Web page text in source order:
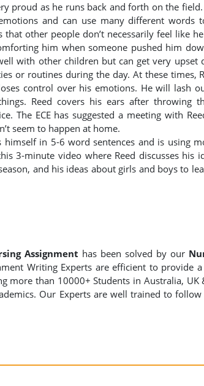
proud as he runs back and forth on the
and can use many different words
that other people don’t necessarily feel like
him when someone pushed him
with other children but can get very upset
or routines during the day. At these times,
control over his emotions. He will lash
Reed covers his ears after throwing
The ECE has suggested a meeting with
seem to happen at home.
himself in 5-6 word sentences and is using
3-minute video where Reed discusses his
and his ideas about girls and boys to
Assignment has been solved by our
Writing Experts are efficient to provide
more than 10000+ Students in Australia, UK
Our Experts are well trained to